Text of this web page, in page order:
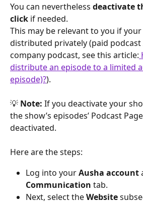
You can nevertheless deactivate
click if needed.
This may be relevant to you if
distributed privately (paid
company podcast, see this article:
distribute an episode to a limited
episode)?).
💡 Note: If you deactivate your
the show’s episodes’ Podcast
deactivated.
Here are the steps:
Log into your Ausha account
Communication tab.
Next, select the Website